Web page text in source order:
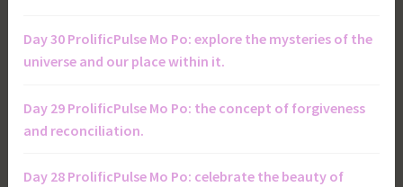
Day 30 ProlificPulse Mo Po: explore the mysteries of the
universe and our place within it.
Day 29 ProlificPulse Mo Po: the concept of forgiveness
and reconciliation.
Day 28 ProlificPulse Mo Po: celebrate the beauty of